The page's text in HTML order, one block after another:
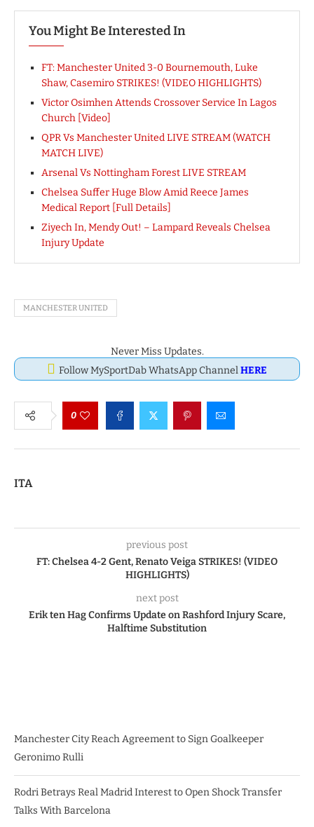
You Might Be Interested In
FT: Manchester United 3-0 Bournemouth, Luke
Shaw, Casemiro STRIKES! (VIDEO HIGHLIGHTS)
Victor Osimhen Attends Crossover Service In Lagos
Church [Video]
QPR Vs Manchester United LIVE STREAM (WATCH
MATCH LIVE)
Arsenal Vs Nottingham Forest LIVE STREAM
Chelsea Suffer Huge Blow Amid Reece James
Medical Report [Full Details]
Ziyech In, Mendy Out! – Lampard Reveals Chelsea
Injury Update
MANCHESTER UNITED
Never Miss Updates.
Follow MySportDab WhatsApp ChannelHERE
0
ITA
previous post
FT: Chelsea 4-2 Gent, Renato Veiga STRIKES! (VIDEO
HIGHLIGHTS)
next post
Erik ten Hag Confirms Update on Rashford Injury Scare,
Halftime Substitution
Manchester City Reach Agreement to Sign Goalkeeper
Geronimo Rulli
Rodri Betrays Real Madrid Interest to Open Shock Transfer
Talks With Barcelona